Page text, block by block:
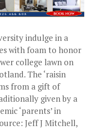
indulge in a
with foam to honor
college lawn on
The ‘raisin
from a gift of
given by a
‘parents’ in
Jeff J Mitchell,